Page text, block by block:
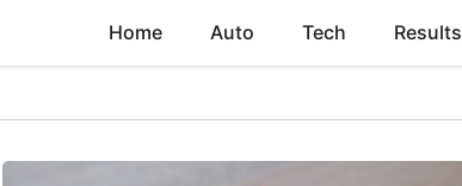
Home Auto Tech Results